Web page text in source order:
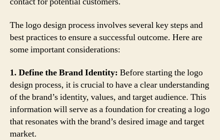
The logo design process involves several key steps and
best practices to ensure a successful outcome. Here are
some important considerations:
1. Define the Brand Identity: Before starting the logo
design process, it is crucial to have a clear understanding
of the brand’s identity, values, and target audience. This
information will serve as a foundation for creating a logo
that resonates with the brand’s desired image and target
market.